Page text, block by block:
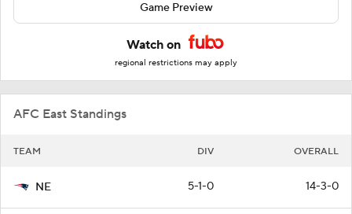
Game Preview
Watch on
regional restrictions may apply
AFC East Standings
TEAM DIV OVERALL
NE 5-1-0 14-3-0